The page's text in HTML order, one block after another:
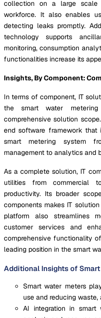
collection on a large scale
workforce. It also enables
detecting leaks promptly.
technology supports
monitoring, consumption
functionalities increase its
Insights, By Component:
In terms of component, IT
the smart water
comprehensive solution
end software framework
smart metering system
management to analytics and
As a complete solution, IT
utilities from commercial
productivity. Its broader
components makes IT
platform also streamlines
customer services and
comprehensive functionality
leading position in the smart
Additional Insights of
Smart water meters
use and reducing
AI integration in smart